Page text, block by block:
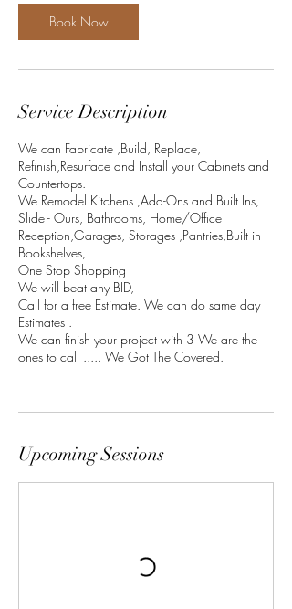
Book Now
Service Description
We can Fabricate ,Build, Replace,
Refinish,Resurface and Install your Cabinets and
Countertops.
We Remodel Kitchens ,Add-Ons and Built Ins,
Slide - Ours, Bathrooms, Home/Office
Reception,Garages, Storages ,Pantries,Built in
Bookshelves,
One Stop Shopping
We will beat any BID,
Call for a free Estimate. We can do same day
Estimates .
We can finish your project with 3 We are the
ones to call ..... We Got The Covered.
Upcoming Sessions